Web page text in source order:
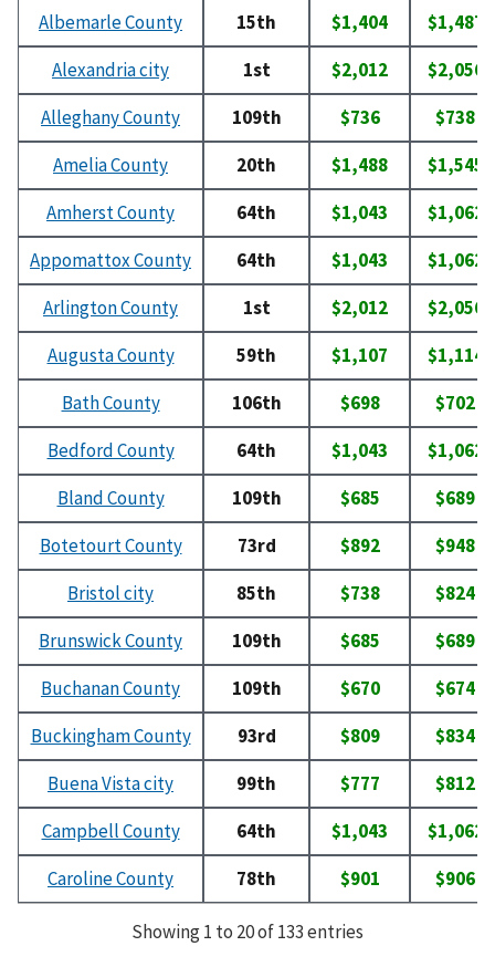
Albemarle County 15th $1,404
$1,487
Alexandria city
1st $2,012
$2,056
Alleghany County
109th $736
$738
Amelia County
20th $1,488
$1,545
Amherst County
64th $1,043
$1,062
Appomattox County
64th $1,043
$1,062
Arlington County
1st $2,012
$2,056
Augusta County
59th $1,107
$1,114
Bath County
106th $698
$702
Bedford County
64th $1,043
$1,062
Bland County
109th $685
$689
Botetourt County
73rd $892
$948
Bristol city
85th $738
$824
Brunswick County
109th $685
$689
Buchanan County
109th $670
$674
Buckingham County
93rd $809
$834
Buena Vista city
99th $777
$812
Campbell County
64th $1,043
$1,062
Caroline County
78th $901 $906
Showing 1 to 20 of 133 entries